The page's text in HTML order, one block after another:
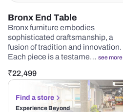
Bronx End Table
Bronx furniture embodies
sophisticated craftsmanship, a
fusion of tradition and innovation.
Each piece is a testame… see more
₹22,499
Find a store
Experience Beyond